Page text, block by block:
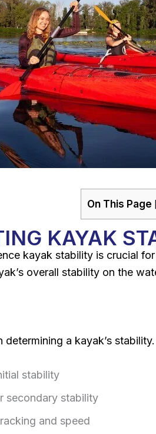
On This Page
KAYAK
kayak stability is crucial
overall stability on the
a kayak’s
stability
secondary stability
and speed